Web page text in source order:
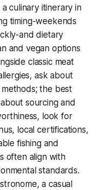
culinary itinerary in
timing-weekends
and dietary
and vegan options
classic meat
ask about
the best
sourcing and
look for
local certifications,
fishing and
often align with
standards.
a casual